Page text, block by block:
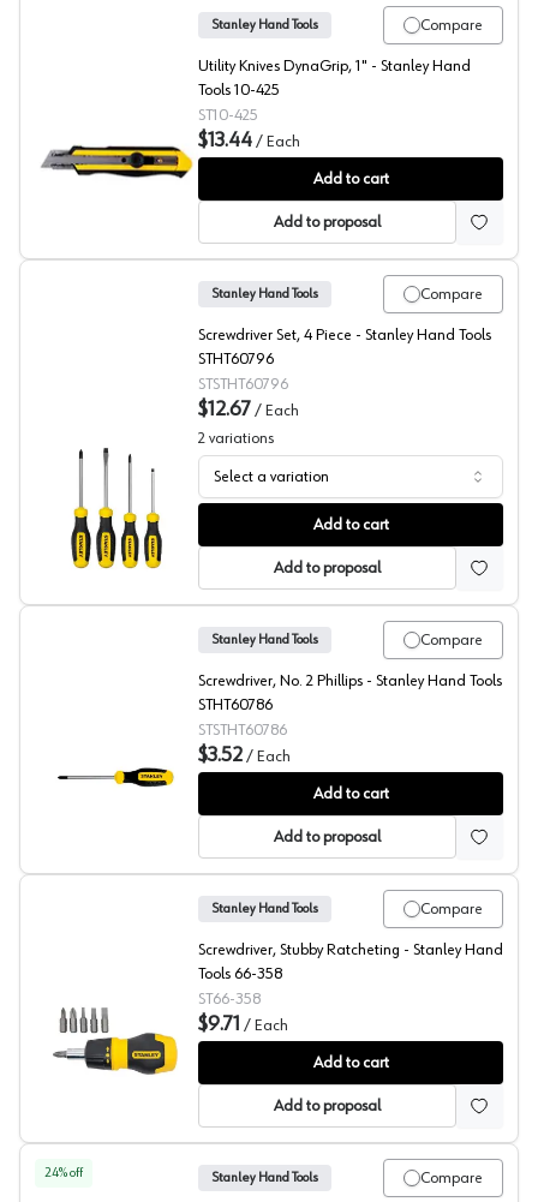
Stanley Hand Tools DynaGrip® Utility Knife
Compare
Stanley Hand Tools
Utility Knives DynaGrip, 1" - Stanley Hand
Tools 10-425
ST10-425
$13.44 / Each
Add to cart
Add to proposal
Stanley Screwdriver Set
Compare
Stanley Hand Tools
Screwdriver Set, 4 Piece - Stanley Hand Tools
STHT60796
STSTHT60796
$12.67 / Each
2 variations
Select a variation
Add to cart
Add to proposal
Stanley Phillips Head Screwdriver
Compare
Stanley Hand Tools
Screwdriver, No. 2 Phillips - Stanley Hand Tools
STHT60786
STSTHT60786
$3.52 / Each
Add to cart
Add to proposal
Stanley Stubby Ratcheting Screwdriver
Compare
Stanley Hand Tools
Screwdriver, Stubby Ratcheting - Stanley Hand
Tools 66-358
ST66-358
$9.71 / Each
Add to cart
Add to proposal
24% off Compare
Stanley Hand Tools